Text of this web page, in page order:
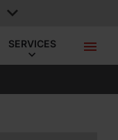
SERVICES